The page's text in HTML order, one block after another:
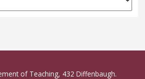
of Teaching, 432 Diffenbaugh.